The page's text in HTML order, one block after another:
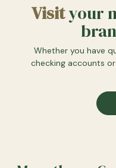
Visityour
Whether you have
checking accounts